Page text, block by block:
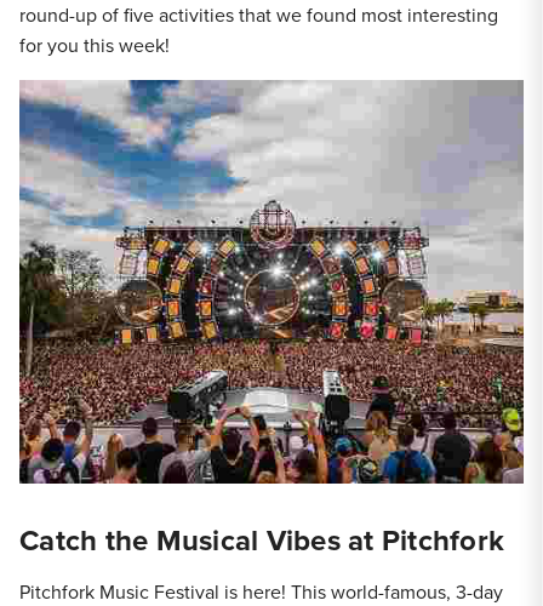
round-up of five activities that we found most interesting
for you this week!
Catch the Musical Vibes at Pitchfork
Pitchfork Music Festival is here! This world-famous, 3-day